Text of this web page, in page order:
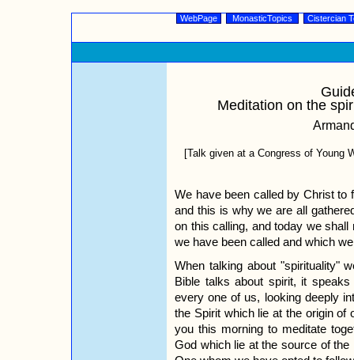
WebPage MonasticTopics Cistercian
Meditation on the
[Talk given at a Congress of Young
We have been called by Christ to
and this is why we are all
on this calling, and today we
we have been called and which
When talking about "spirituality"
Bible talks about spirit, it
every one of us, looking deeply
the Spirit which lie at the origin of
you this morning to meditate
God which lie at the source of